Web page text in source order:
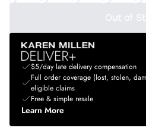
Out of
$5/day late delivery compensation
Full order coverage (lost, stolen,
eligible claims
Free & simple resale
Learn More